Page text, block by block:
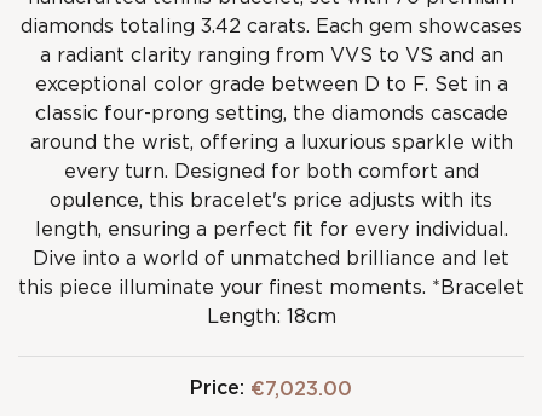
diamonds totaling 3.42 carats. Each gem showcases
a radiant clarity ranging from VVS to VS and an
exceptional color grade between D to F. Set in a
classic four-prong setting, the diamonds cascade
around the wrist, offering a luxurious sparkle with
every turn. Designed for both comfort and
opulence, this bracelet's price adjusts with its
length, ensuring a perfect fit for every individual.
Dive into a world of unmatched brilliance and let
this piece illuminate your finest moments. *Bracelet
Length: 18cm
Price: €7,023.00